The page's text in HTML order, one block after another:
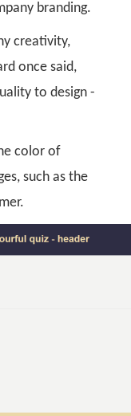
branding.
creativity,
once said,
to design -
color of
such as the